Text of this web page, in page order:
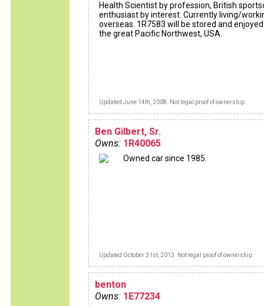
Health Scientist by profession, British
enthusiast by interest. Currently living/
overseas. 1R7583 will be stored and
the great Pacific Northwest, USA.
Updated June 14th, 2008. Not legal proof of ownership.
Ben Gilbert, Sr.
Owns: 1R40065
Owned car since 1985.
Updated October 31st, 2013. Not legal proof of ownership.
benton
Owns: 1E77234